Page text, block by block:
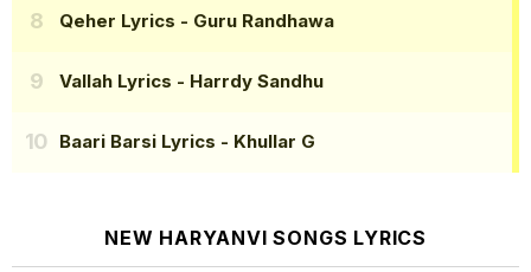
Qeher Lyrics - Guru Randhawa
Vallah Lyrics - Harrdy Sandhu
Baari Barsi Lyrics - Khullar G
NEW HARYANVI SONGS LYRICS